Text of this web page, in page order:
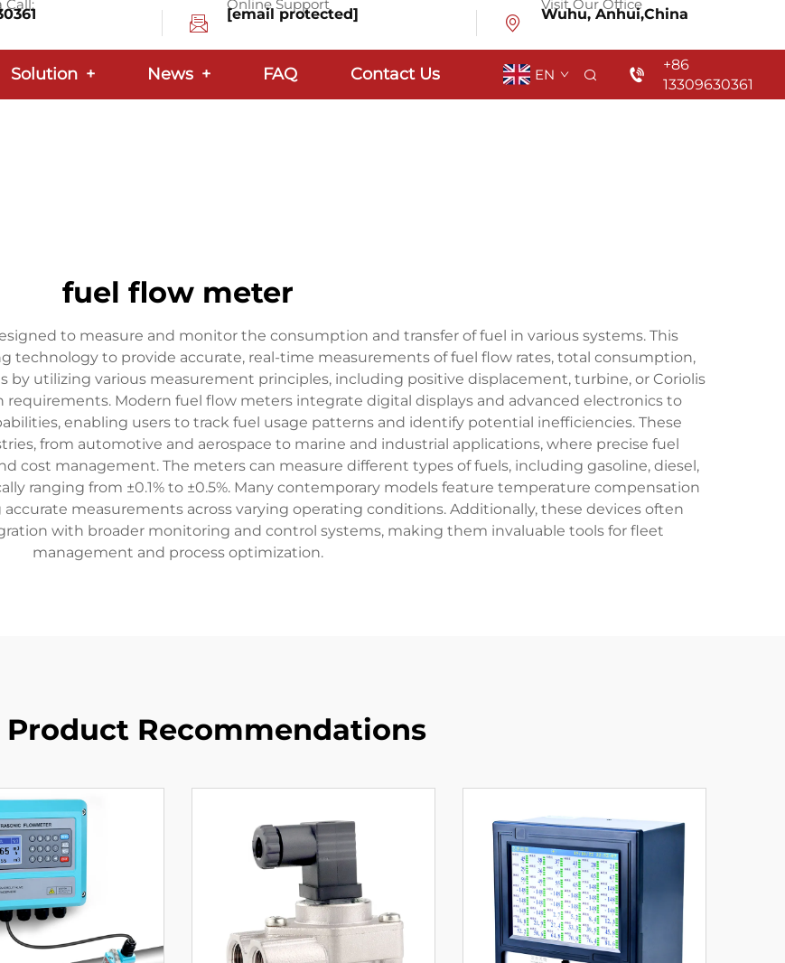
Call: Online Support
[email protected]
Visit Our Office
Wuhu, Anhui,China
Solution + News + FAQ Contact Us EN
+86
13309630361
fuel flow meter
to measure and monitor the consumption and transfer of fuel in various systems. This
technology to provide accurate, real-time measurements of fuel flow rates, total consumption,
by utilizing various measurement principles, including positive displacement, turbine, or Coriolis
Modern fuel flow meters integrate digital displays and advanced electronics to
enabling users to track fuel usage patterns and identify potential inefficiencies. These
from automotive and aerospace to marine and industrial applications, where precise fuel
cost management. The meters can measure different types of fuels, including gasoline, diesel,
ranging from ±0.1% to ±0.5%. Many contemporary models feature temperature compensation
measurements across varying operating conditions. Additionally, these devices often
with broader monitoring and control systems, making them invaluable tools for fleet
management and process optimization.
Product Recommendations